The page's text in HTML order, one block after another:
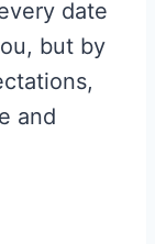
date
but by
and